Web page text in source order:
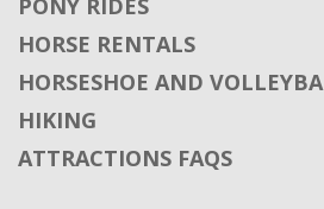
PONY RIDES
HORSE RENTALS
HORSESHOE AND
HIKING
ATTRACTIONS FAQS